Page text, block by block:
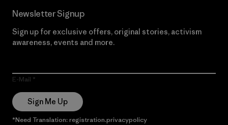
Newsletter Signup
Sign up for exclusive offers, original stories, activism
awareness, events and more.
E-Mail
Sign Me Up
*Need Translation: registration.privacypolicy